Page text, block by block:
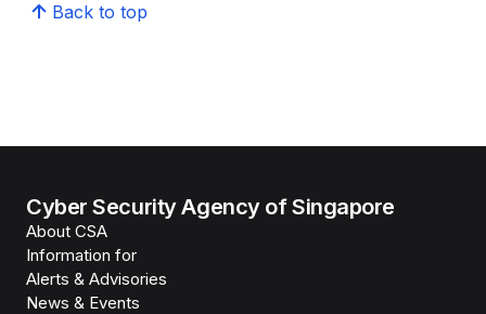
Back to top
Cyber Security Agency of Singapore
About CSA
Information for
Alerts & Advisories
News & Events